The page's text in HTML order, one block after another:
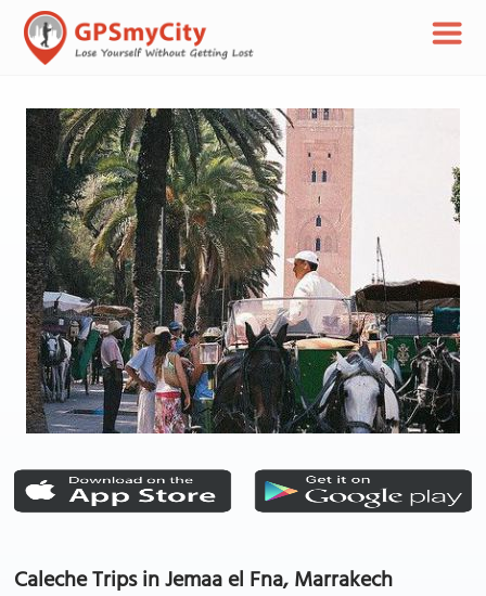
Caleche Trips in Jemaa el Fna, Marrakech